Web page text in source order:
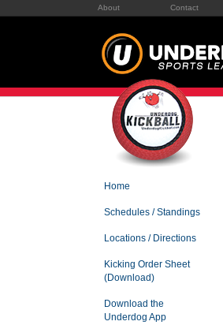
About Contact
Home
Schedules / Standings
Locations / Directions
Kicking Order Sheet
(Download)
Download the
Underdog App